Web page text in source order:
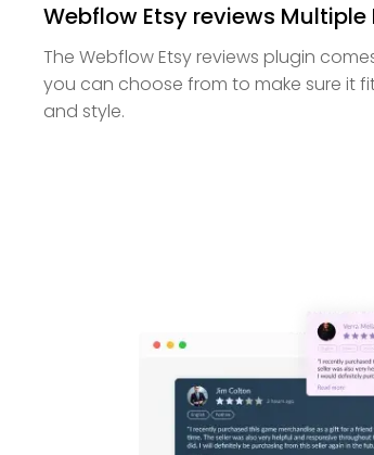
Webflow Etsy reviews Multiple
The Webflow Etsy reviews plugin
you can choose from to make sure it
and style.